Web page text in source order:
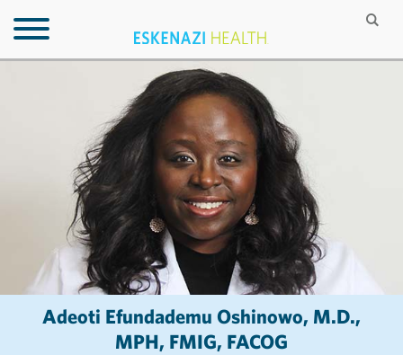
Adeoti Efundademu Oshinowo, M.D.,
MPH, FMIG, FACOG